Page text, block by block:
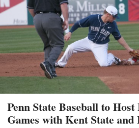
Penn State Baseball to
Games with Kent State